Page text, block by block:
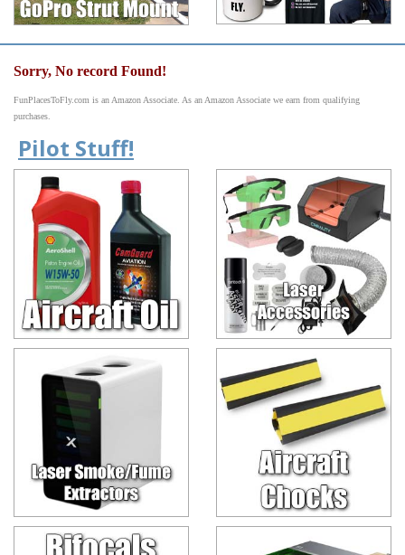
Sorry, No record Found!
FunPlacesToFly.com is an Amazon Associate. As an Amazon Associate we earn from qualifying
purchases.
Pilot Stuff!